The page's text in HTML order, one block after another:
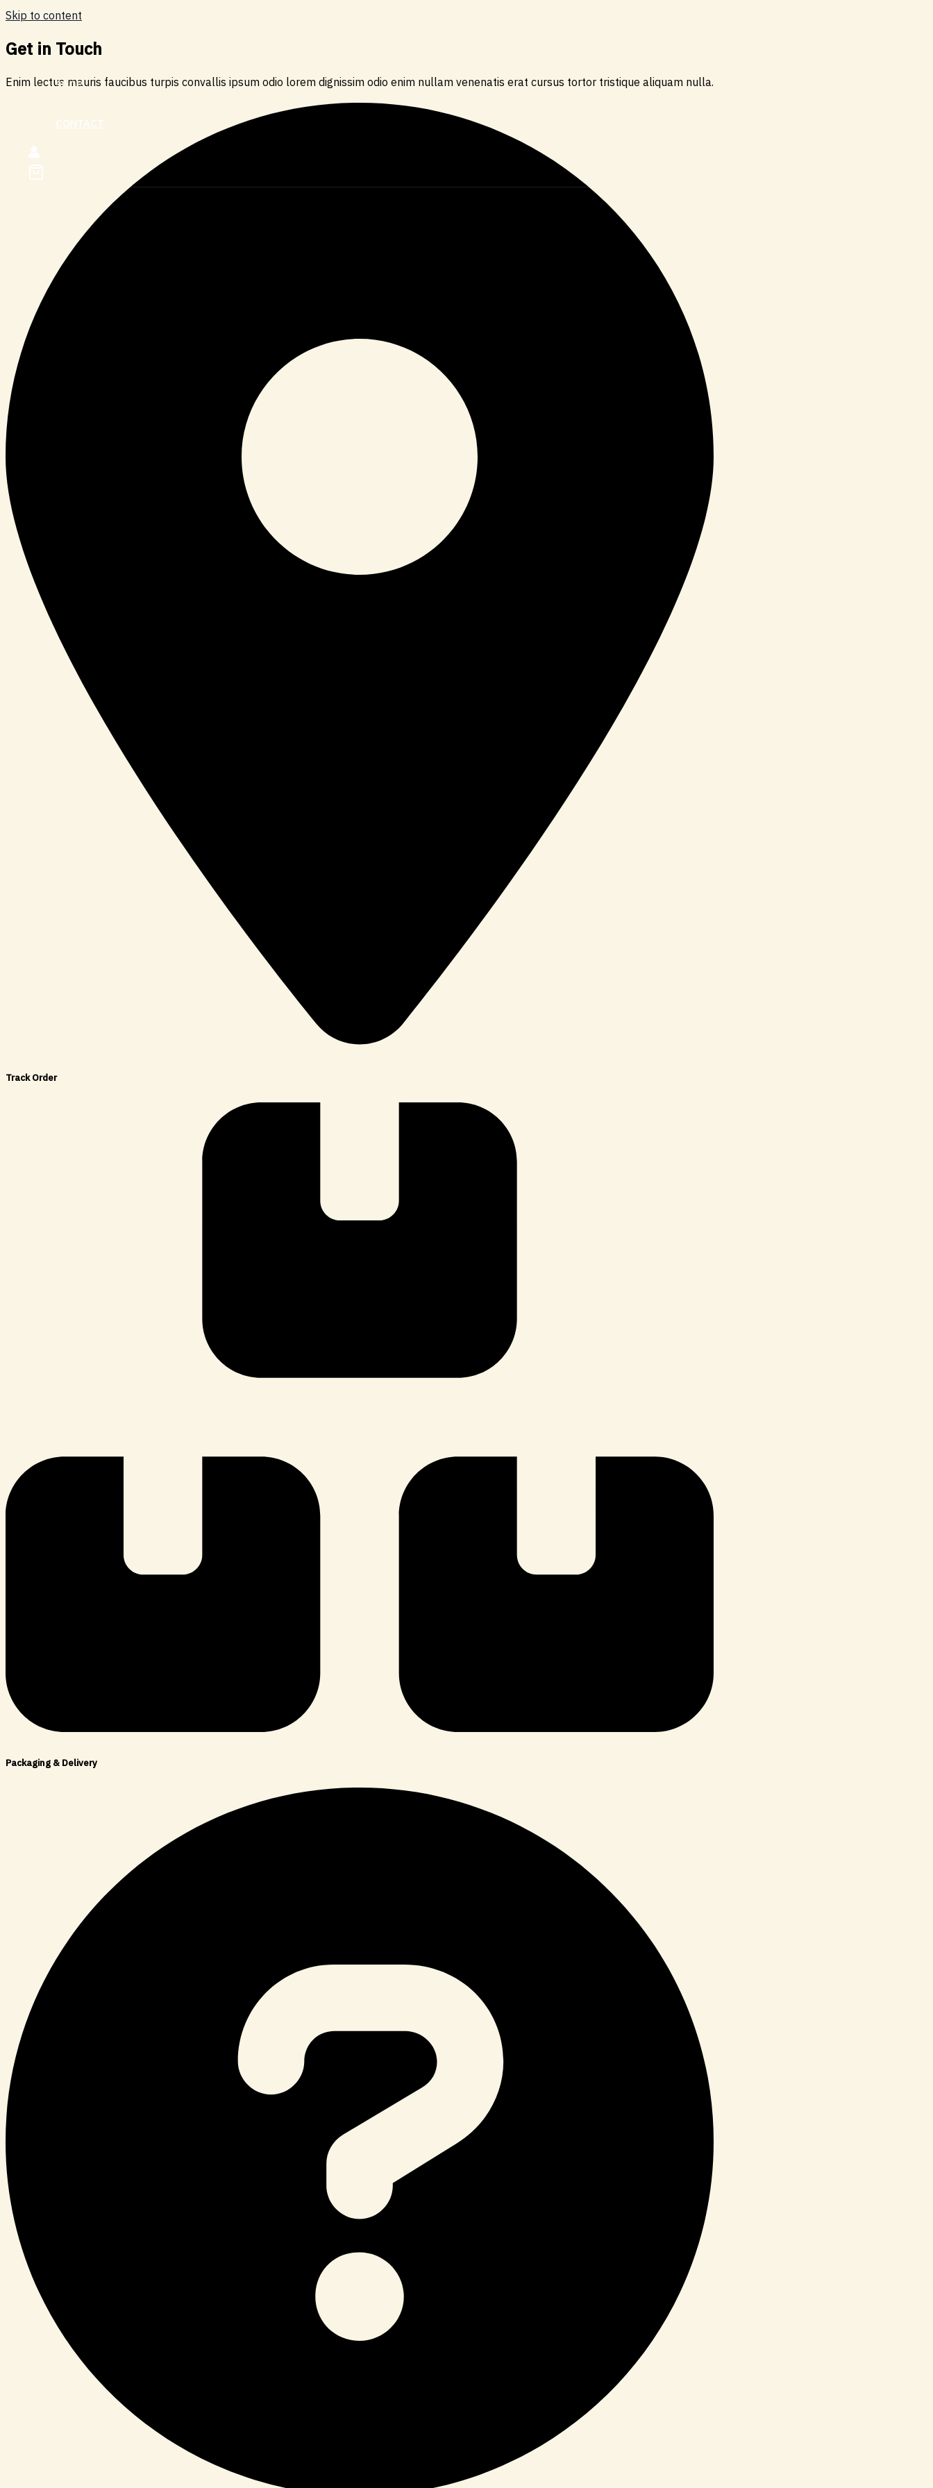
Skip to content
SHOP
CONTACT
Get in Touch
Enim lectus mauris faucibus turpis convallis ipsum odio lorem dignissim odio enim nullam venenatis erat cursus tortor tristique aliquam nulla.
Track Order
Packaging & Delivery